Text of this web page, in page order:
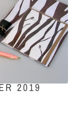
2019